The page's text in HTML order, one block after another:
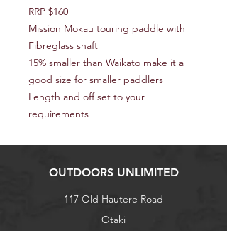
RRP $160
Mission Mokau touring paddle with
Fibreglass shaft
15% smaller than Waikato make it a
good size for smaller paddlers
Length and off set to your
requirements
OUTDOORS UNLIMITED
117 Old Hautere Road
Otaki